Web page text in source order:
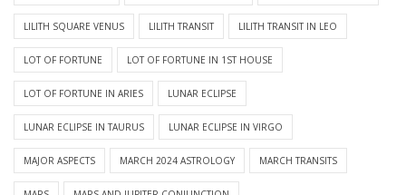
LILITH SQUARE VENUS LILITH TRANSIT LILITH TRANSIT IN LEO
LOT OF FORTUNE LOT OF FORTUNE IN 1ST HOUSE
LOT OF FORTUNE IN ARIES LUNAR ECLIPSE
LUNAR ECLIPSE IN TAURUS LUNAR ECLIPSE IN VIRGO
MAJOR ASPECTS MARCH 2024 ASTROLOGY MARCH TRANSITS